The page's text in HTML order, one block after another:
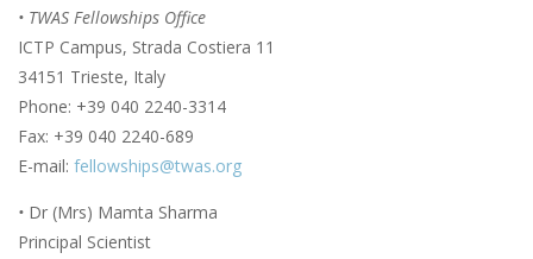
• TWAS Fellowships Office
ICTP Campus, Strada Costiera 11
34151 Trieste, Italy
Phone: +39 040 2240-3314
Fax: +39 040 2240-689
E-mail: fellowships@twas.org
• Dr (Mrs) Mamta Sharma
Principal Scientist